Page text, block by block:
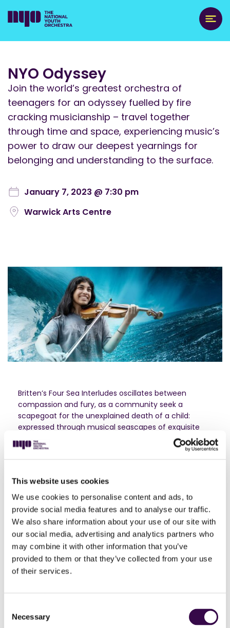
This website uses cookies
We use cookies to personalise content and ads, to
provide social media features and to analyse our traffic.
We also share information about your use of our site with
our social media, advertising and analytics partners who
may combine it with other information that you’ve
provided to them or that they’ve collected from your use
of their services.
Selection
Necessary
NYO Odyssey
Join the world’s greatest orchestra of
teenagers for an odyssey fuelled by fire
cracking musicianship – travel together
through time and space, experiencing music’s
power to draw our deepest yearnings for
belonging and understanding to the surface.
January 7, 2023 @ 7:30 pm
Warwick Arts Centre
Britten’s Four Sea Interludes oscillates between
compassion and fury, as a community seek a
scapegoat for the unexplained death of a child:
expressed through musical seascapes of exquisite
eerie delicacy, and ominous, brooding ferocity.
a restless visceral landscape, propelling us from
Strauss’s spiritual crisis is dramatised in Also Sprach
Zarathustra. He was seeking “… by means of music an
idea of the development of the human race”. The
opening symphonic sunrise was immortalised in
Stanley Kubrick’s cult movie 2001: A Space Odyssey,
ringing out hope in our potential to take on life’s epic